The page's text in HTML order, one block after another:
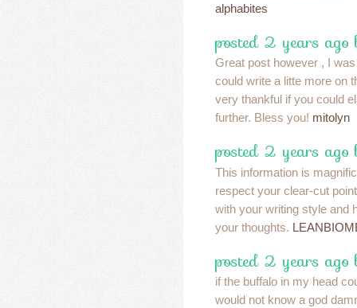
alphabites
posted 2 years ago
Great post however , I
could write a litte more on
very thankful if you could
further. Bless you! mitolyn
posted 2 years ago
This information is
respect your clear-cut
with your writing style and
your thoughts.
posted 2 years ago
if the buffalo in my head
would not know a god